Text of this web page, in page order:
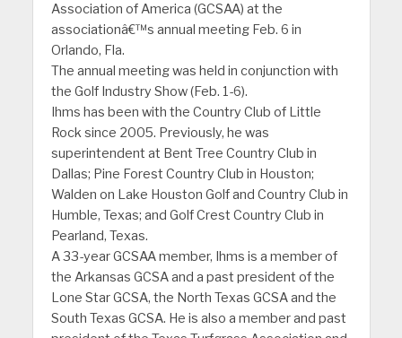
Association of America (GCSAA) at the
associationâ€™s annual meeting Feb. 6 in
Orlando, Fla.
The annual meeting was held in conjunction with
the Golf Industry Show (Feb. 1-6).
Ihms has been with the Country Club of Little
Rock since 2005. Previously, he was
superintendent at Bent Tree Country Club in
Dallas; Pine Forest Country Club in Houston;
Walden on Lake Houston Golf and Country Club in
Humble, Texas; and Golf Crest Country Club in
Pearland, Texas.
A 33-year GCSAA member, Ihms is a member of
the Arkansas GCSA and a past president of the
Lone Star GCSA, the North Texas GCSA and the
South Texas GCSA. He is also a member and past